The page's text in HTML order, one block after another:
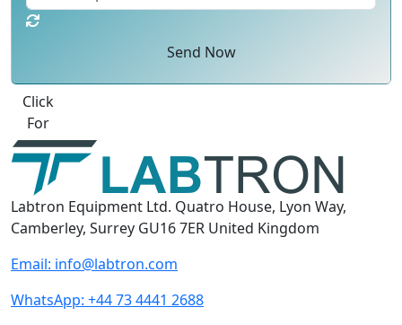
Send Now
Best Quote
Labtron Equipment Ltd. Quatro House, Lyon Way,
Camberley, Surrey GU16 7ER United Kingdom
info@labtron.com
WhatsApp:+44 73 4441 2688
Phone:+44 2080 043608